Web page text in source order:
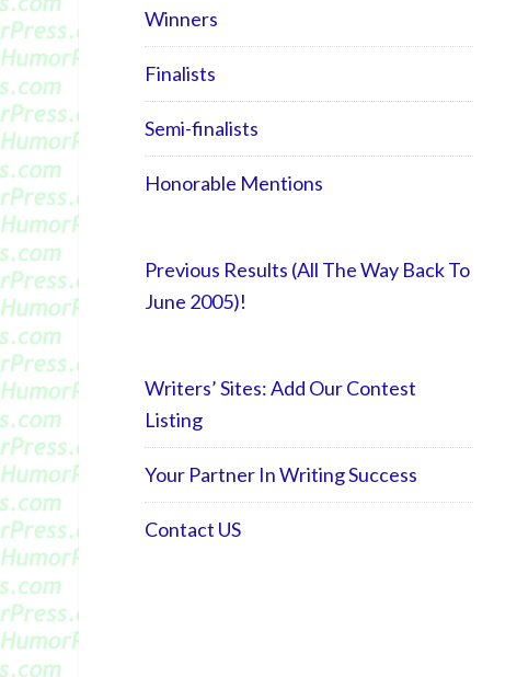
Winners
Finalists
Semi-finalists
Honorable Mentions
Previous Results (All The Way Back To
June 2005)!
Writers’ Sites: Add Our Contest
Listing
Your Partner In Writing Success
Contact US